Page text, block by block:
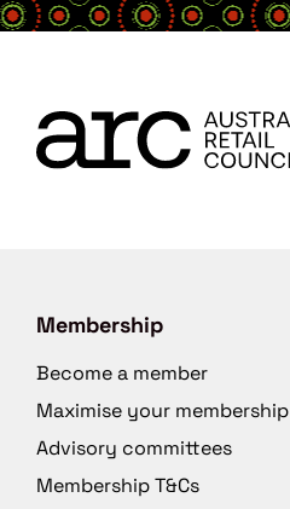
Membership
Become a member
Maximise your membership
Advisory committees
Membership T&Cs